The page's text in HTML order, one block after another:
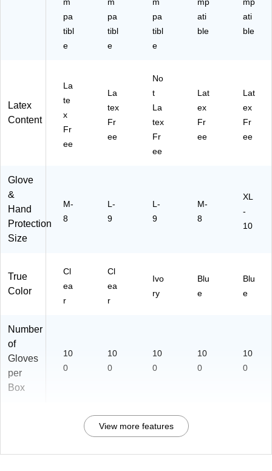
41
00
-
C
10
0-
C
C)
pa
tibl
e
pa
tibl
e
pa
tibl
e
ati
ble
ati
ble
Latex
Content
La
te
x
Fr
ee
La
tex
Fr
ee
No
t
La
tex
Fr
ee
Lat
ex
Fr
ee
Lat
ex
Fr
ee
Glove
&
Hand
Protection
Size
M-
8
L-
9
L-
9
M-
8
XL
-
10
True
Color
Cl
ea
r
Cl
ea
r
Ivo
ry
Blu
e
Blu
e
Number
of
Gloves
per
Box
10
0
10
0
10
0
10
0
10
0
View more features